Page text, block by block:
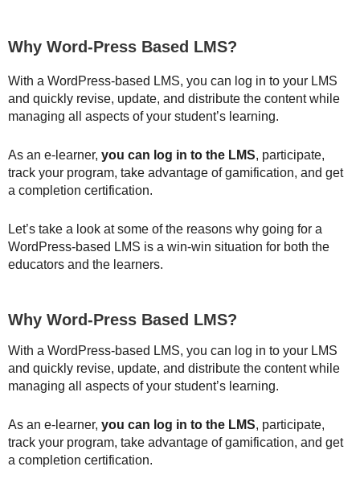
Why Word-Press Based LMS?
With a WordPress-based LMS, you can log in to your LMS
and quickly revise, update, and distribute the content while
managing all aspects of your student’s learning.
As an e-learner, you can log in to the LMS, participate,
track your program, take advantage of gamification, and get
a completion certification.
Let’s take a look at some of the reasons why going for a
WordPress-based LMS is a win-win situation for both the
educators and the learners.
Why Word-Press Based LMS?
With a WordPress-based LMS, you can log in to your LMS
and quickly revise, update, and distribute the content while
managing all aspects of your student’s learning.
As an e-learner, you can log in to the LMS, participate,
track your program, take advantage of gamification, and get
a completion certification.